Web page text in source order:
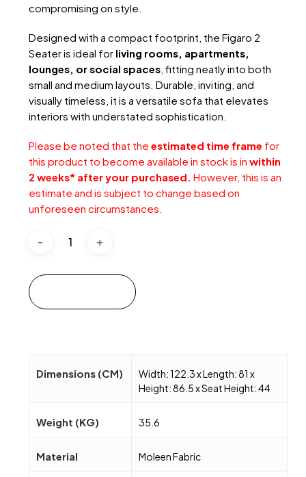
compromising on style.
Designed with a compact footprint, the Figaro 2
Seater is ideal for living rooms, apartments,
lounges, or social spaces, fitting neatly into both
small and medium layouts. Durable, inviting, and
visually timeless, it is a versatile sofa that elevates
interiors with understated sophistication.
Please be noted that the estimated time frame for
this product to become available in stock is in within
2 weeks* after your purchased. However, this is an
estimate and is subject to change based on
unforeseen circumstances.
Dimensions (CM)
Width: 122.3 x Length: 81 x
Height: 86.5 x Seat Height: 44
Weight (KG) 35.6
Material Moleen Fabric